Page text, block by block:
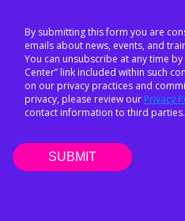
By submitting this form you are
emails about news, events, and
You can unsubscribe at any time
Center” link included within such
on our privacy practices and
privacy, please review our Privacy
contact information to third parties.